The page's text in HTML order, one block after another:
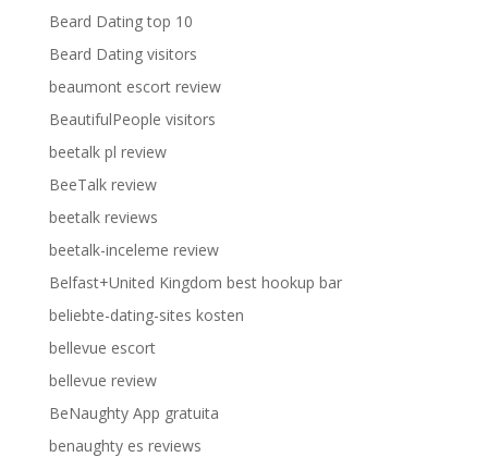
Beard Dating top 10
Beard Dating visitors
beaumont escort review
BeautifulPeople visitors
beetalk pl review
BeeTalk review
beetalk reviews
beetalk-inceleme review
Belfast+United Kingdom best hookup bar
beliebte-dating-sites kosten
bellevue escort
bellevue review
BeNaughty App gratuita
benaughty es reviews